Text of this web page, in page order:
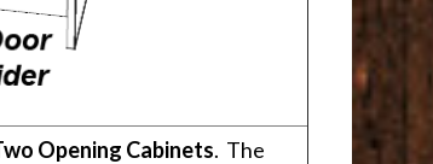
Opening Cabinets. The